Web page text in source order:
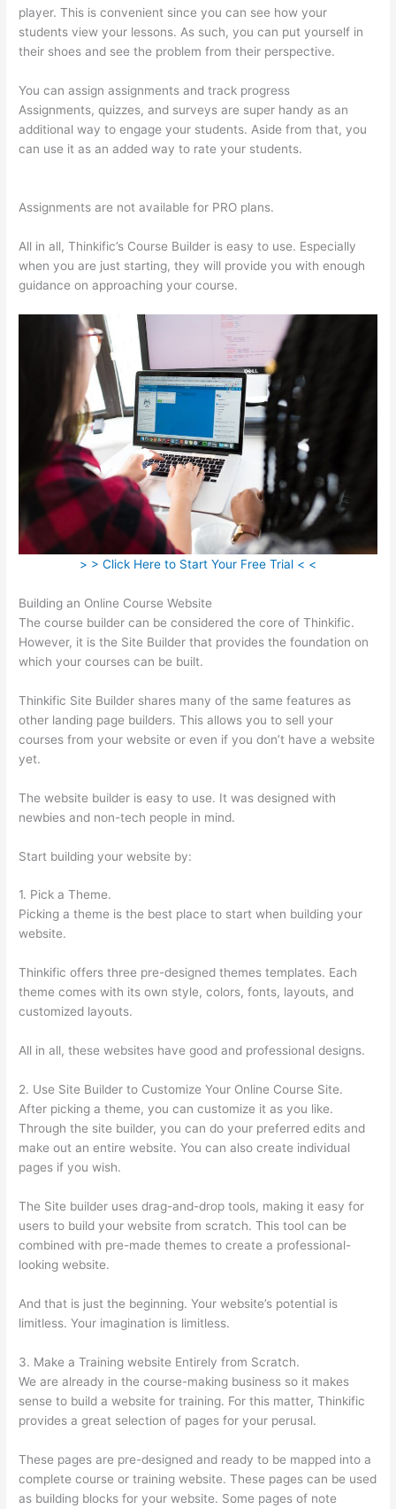
player. This is convenient since you can see how your
students view your lessons. As such, you can put yourself in
their shoes and see the problem from their perspective.
You can assign assignments and track progress
Assignments, quizzes, and surveys are super handy as an
additional way to engage your students. Aside from that, you
can use it as an added way to rate your students.
Assignments are not available for PRO plans.
All in all, Thinkific’s Course Builder is easy to use. Especially
when you are just starting, they will provide you with enough
guidance on approaching your course.
> > Click Here to Start Your Free Trial < <
Building an Online Course Website
The course builder can be considered the core of Thinkific.
However, it is the Site Builder that provides the foundation on
which your courses can be built.
Thinkific Site Builder shares many of the same features as
other landing page builders. This allows you to sell your
courses from your website or even if you don’t have a website
yet.
The website builder is easy to use. It was designed with
newbies and non-tech people in mind.
Start building your website by:
1. Pick a Theme.
Picking a theme is the best place to start when building your
website.
Thinkific offers three pre-designed themes templates. Each
theme comes with its own style, colors, fonts, layouts, and
customized layouts.
All in all, these websites have good and professional designs.
2. Use Site Builder to Customize Your Online Course Site.
After picking a theme, you can customize it as you like.
Through the site builder, you can do your preferred edits and
make out an entire website. You can also create individual
pages if you wish.
The Site builder uses drag-and-drop tools, making it easy for
users to build your website from scratch. This tool can be
combined with pre-made themes to create a professional-
looking website.
And that is just the beginning. Your website’s potential is
limitless. Your imagination is limitless.
3. Make a Training website Entirely from Scratch.
We are already in the course-making business so it makes
sense to build a website for training. For this matter, Thinkific
provides a great selection of pages for your perusal.
These pages are pre-designed and ready to be mapped into a
complete course or training website. These pages can be used
as building blocks for your website. Some pages of note